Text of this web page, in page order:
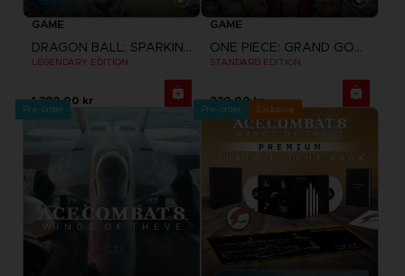
GAME
DRAGON BALL: SPARKING! ZERO
LEGENDARY EDITION
1,380.00 kr
GAME
ONE PIECE: GRAND GOURMET
STANDARD EDITION
230.00 kr
Pre-order Pre-order Exclusive